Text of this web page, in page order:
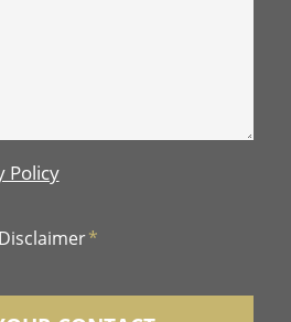
Policy
*